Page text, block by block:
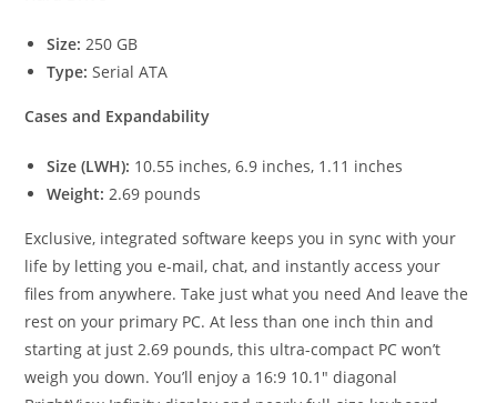
Size: 250 GB
Type: Serial ATA
Cases and Expandability
Size (LWH): 10.55 inches, 6.9 inches, 1.11 inches
Weight: 2.69 pounds
Exclusive, integrated software keeps you in sync with your
life by letting you e-mail, chat, and instantly access your
files from anywhere. Take just what you need And leave the
rest on your primary PC. At less than one inch thin and
starting at just 2.69 pounds, this ultra-compact PC won’t
weigh you down. You’ll enjoy a 16:9 10.1″ diagonal